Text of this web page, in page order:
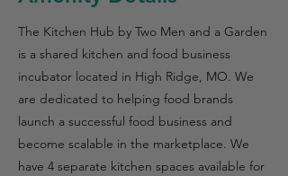
The Kitchen Hub by Two Men and a Garden
is a shared kitchen and food business
incubator located in High Ridge, MO. We
are dedicated to helping food brands
launch a successful food business and
become scalable in the marketplace. We
have 4 separate kitchen spaces available for